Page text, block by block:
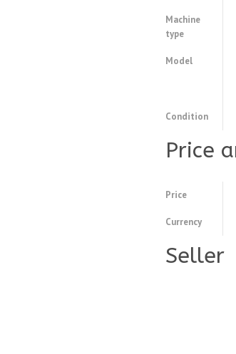
Machine
type
Model
Condition
Price
Price
Currency
Seller